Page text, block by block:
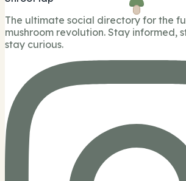
The ultimate social directory for the
mushroom revolution. Stay informed,
stay curious.